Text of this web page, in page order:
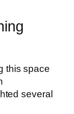
this space
several